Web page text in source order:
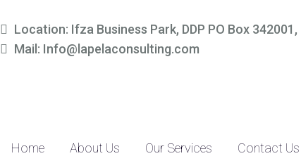
Location: Ifza Business Park, DDP PO Box 342001,
Mail: Info@lapelaconsulting.com
Home About Us Our Services Contact Us